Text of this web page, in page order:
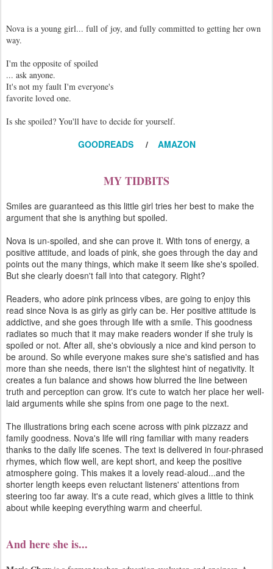
Nova is a young girl... full of joy, and fully committed to getting her own
way.
I'm the opposite of spoiled
... ask anyone.
It's not my fault I'm everyone's
favorite loved one.
Is she spoiled? You'll have to decide for yourself.
GOODREADS/ AMAZON
MY TIDBITS
Smiles are guaranteed as this little girl tries her best to make the
argument that she is anything but spoiled.
Nova is un-spoiled, and she can prove it. With tons of energy, a
positive attitude, and loads of pink, she goes through the day and
points out the many things, which make it seem like she's spoiled.
But she clearly doesn't fall into that category. Right?
Readers, who adore pink princess vibes, are going to enjoy this
read since Nova is as girly as girly can be. Her positive attitude is
addictive, and she goes through life with a smile. This goodness
radiates so much that it may make readers wonder if she truly is
spoiled or not. After all, she's obviously a nice and kind person to
be around. So while everyone makes sure she's satisfied and has
more than she needs, there isn't the slightest hint of negativity. It
creates a fun balance and shows how blurred the line between
truth and perception can grow. It's cute to watch her place her well-
laid arguments while she spins from one page to the next.
The illustrations bring each scene across with pink pizzazz and
family goodness. Nova's life will ring familiar with many readers
thanks to the daily life scenes. The text is delivered in four-phrased
rhymes, which flow well, are kept short, and keep the positive
atmosphere going. This makes it a lovely read-aloud...and the
shorter length keeps even reluctant listeners' attentions from
steering too far away. It's a cute read, which gives a little to think
about while keeping everything warm and cheerful.
And here she is...